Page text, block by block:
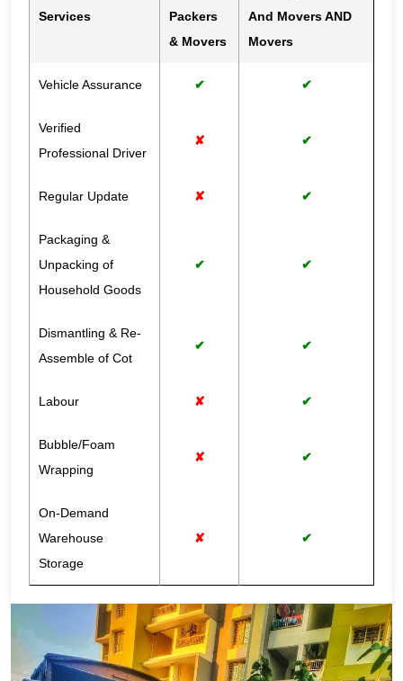
Services
Packers
& Movers
And Movers AND
Movers
Vehicle Assurance ✔ ✔
Verified
Professional Driver
✘ ✔
Regular Update ✘ ✔
Packaging &
Unpacking of
Household Goods
✔ ✔
Dismantling & Re-
Assemble of Cot
✔ ✔
Labour ✘ ✔
Bubble/Foam
Wrapping
✘ ✔
On-Demand
Warehouse
Storage
✘ ✔